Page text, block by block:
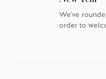
We've
order to